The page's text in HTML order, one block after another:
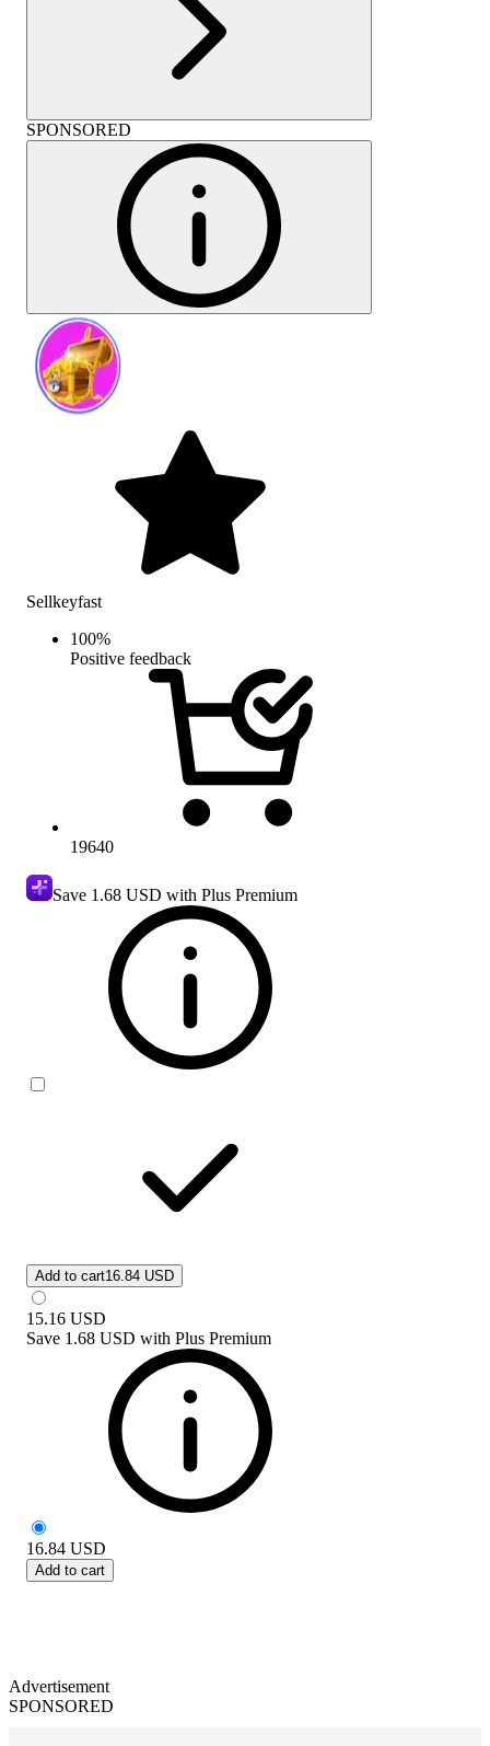
SPONSORED
Sellkeyfast
100%
Positive feedback
19640
Save 1.68 USD with Plus Premium
Add to cart16.84 USD
15.16 USD
Save 1.68 USD with Plus Premium
16.84 USD
Add to cart
Advertisement
SPONSORED